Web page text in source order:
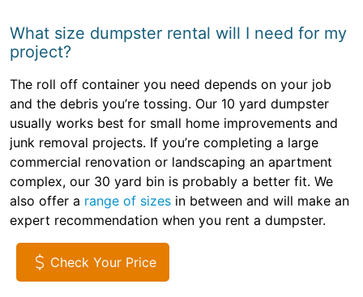
What size dumpster rental will I need for my
project?
The roll off container you need depends on your job
and the debris you’re tossing. Our 10 yard dumpster
usually works best for small home improvements and
junk removal projects. If you’re completing a large
commercial renovation or landscaping an apartment
complex, our 30 yard bin is probably a better fit. We
also offer a range of sizes in between and will make an
expert recommendation when you rent a dumpster.
Check Your Price